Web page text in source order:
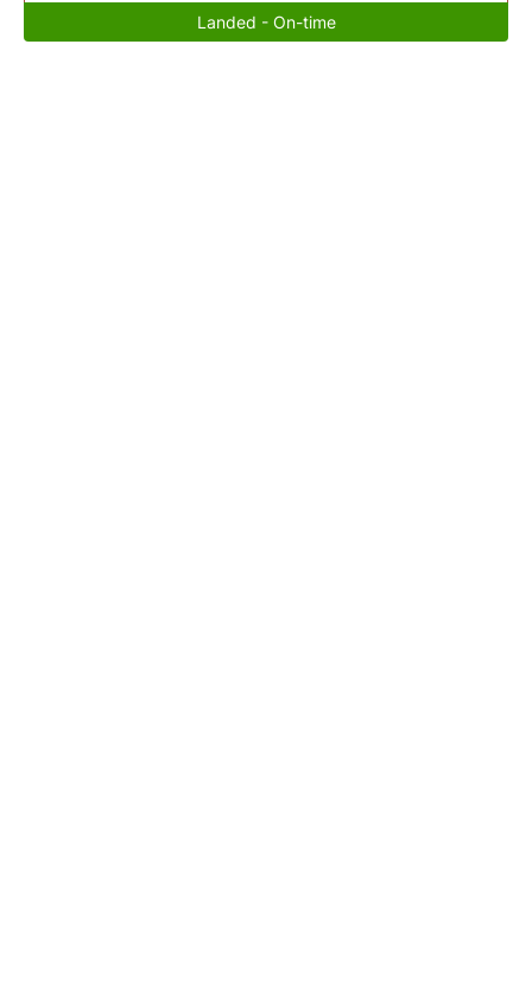
Landed - On-time